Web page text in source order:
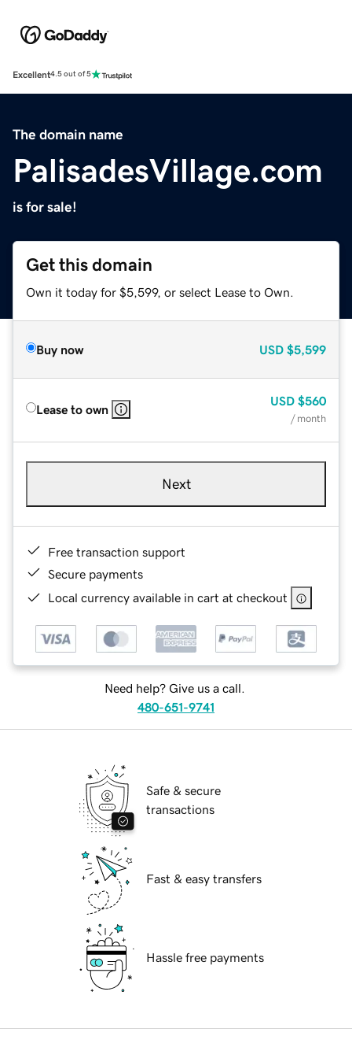
Excellent4.5 out of 5
The domain name
PalisadesVillage.com
is for sale!
Get this domain
Own it today for $5,599, or select Lease to Own.
Buy now USD $5,599
Lease to own
USD $560
/ month
Next
Free transaction support
Secure payments
Local currency available in cart at checkout
Need help? Give us a call.
480-651-9741
Safe & secure
transactions
Fast & easy transfers
Hassle free payments